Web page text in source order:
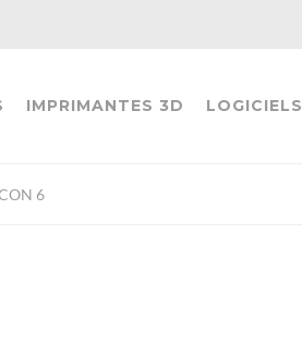
IMPRIMANTES 3D LOGICIELS
6